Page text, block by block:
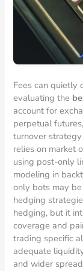
Fees can quietly
evaluating the
account for
perpetual
turnover
relies on market
using post-only
modeling in
only bots may
hedging
hedging, but it
coverage and
trading specific
adequate
and wider